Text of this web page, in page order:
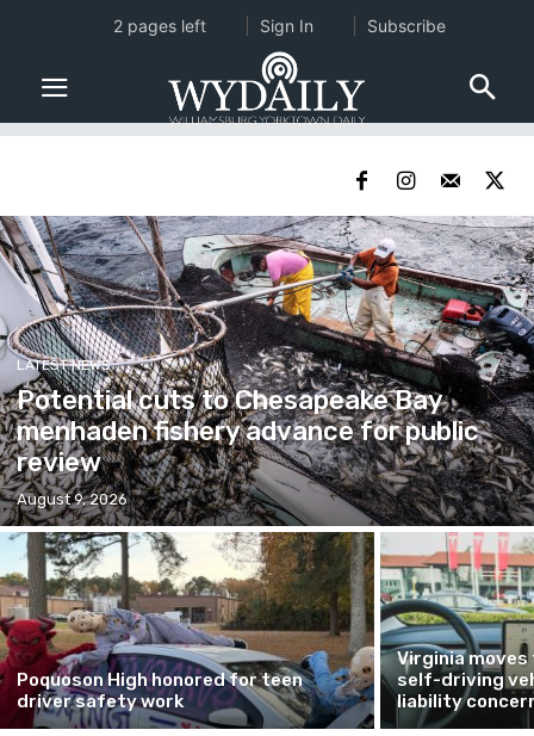
LATEST NEWS
Potential cuts to Chesapeake Bay
menhaden fishery advance for public
review
August 9, 2026
Poquoson High honored for teen
driver safety work
Virginia
self-driving
liability
2 pages left Sign In Subscribe